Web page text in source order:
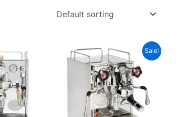
Sale!
Original
price
was:
$1,750.00.
Current
price
is:
$1,549.00.